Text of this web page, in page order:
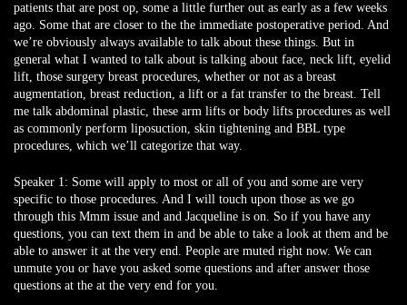
patients that are post op, some a little further out as early as a few weeks
ago. Some that are closer to the the immediate postoperative period. And
we’re obviously always available to talk about these things. But in
general what I wanted to talk about is talking about face, neck lift, eyelid
lift, those surgery breast procedures, whether or not as a breast
augmentation, breast reduction, a lift or a fat transfer to the breast. Tell
me talk abdominal plastic, these arm lifts or body lifts procedures as well
as commonly perform liposuction, skin tightening and BBL type
procedures, which we’ll categorize that way.
Speaker 1: Some will apply to most or all of you and some are very
specific to those procedures. And I will touch upon those as we go
through this Mmm issue and and Jacqueline is on. So if you have any
questions, you can text them in and be able to take a look at them and be
able to answer it at the very end. People are muted right now. We can
unmute you or have you asked some questions and after answer those
questions at the at the very end for you.